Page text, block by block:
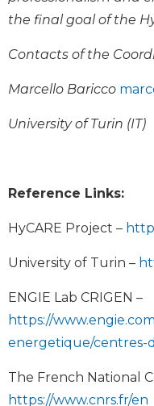
the final goal of the
Contacts of the
Marcello Baricco
University of Turin (IT)
Reference Links:
HyCARE Project –
University of Turin –
ENGIE Lab CRIGEN –
https://
energetique/centres-
The French National
https://www.cnrs.fr/en